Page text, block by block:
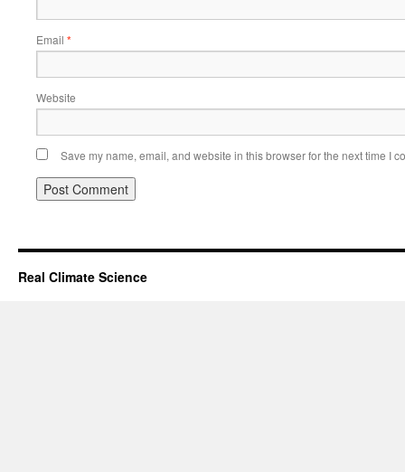
Email *
Website
Save my name, email, and website in this browser for the next time I
Real Climate Science